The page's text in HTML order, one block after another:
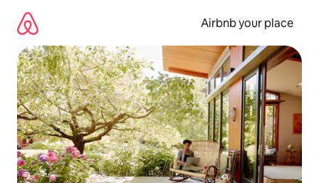
content
Airbnb your place